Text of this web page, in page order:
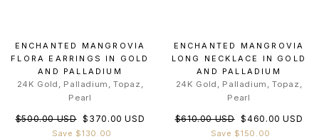
ENCHANTED MANGROVIA
FLORA EARRINGS IN GOLD
AND PALLADIUM
24K Gold, Palladium, Topaz,
Pearl
Regular
$500.00 USD Sale
price
$370.00 USD
Save $130.00
ENCHANTED MANGROVIA
LONG NECKLACE IN GOLD
AND PALLADIUM
24K Gold, Palladium, Topaz,
Pearl
Regular
$610.00 USD Sale
price
$460.00 USD
Save $150.00